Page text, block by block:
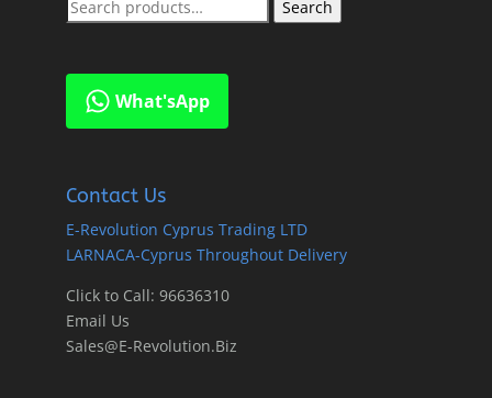
for:
Search
What'sApp
Contact Us
E-Revolution Cyprus Trading LTD
LARNACA-Cyprus Throughout Delivery
Click to Call: 96636310
Email Us
Sales@E-Revolution.Biz